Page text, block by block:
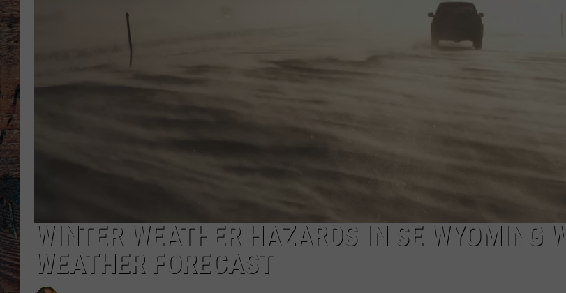
WINTER WEATHER HAZARDS IN SE WYOMING
WEATHER FORECAST